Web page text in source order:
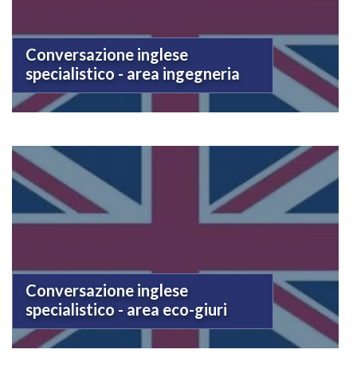
Conversazione inglese
specialistico - area ingegneria
Conversazione inglese
specialistico - area eco-giuri